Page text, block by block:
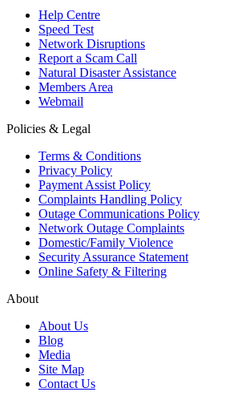
Help Centre
Speed Test
Network Disruptions
Report a Scam Call
Natural Disaster Assistance
Members Area
Webmail
Policies & Legal
Terms & Conditions
Privacy Policy
Payment Assist Policy
Complaints Handling Policy
Outage Communications Policy
Network Outage Complaints
Domestic/Family Violence
Security Assurance Statement
Online Safety & Filtering
About
About Us
Blog
Media
Site Map
Contact Us